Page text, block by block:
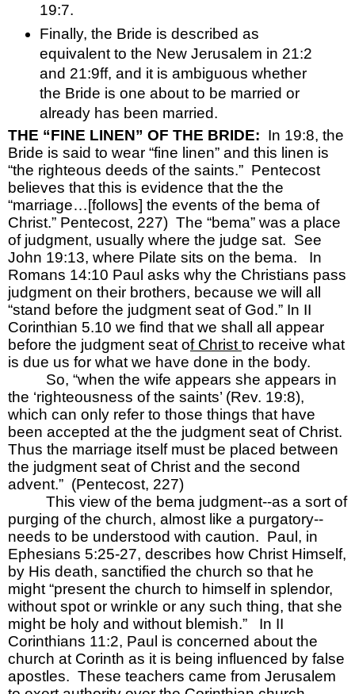
19:7.
Finally, the Bride is described as
equivalent to the New Jerusalem in 21:2
and 21:9ff, and it is ambiguous whether
the Bride is one about to be married or
already has been married.
THE “FINE LINEN” OF THE BRIDE: In 19:8, the
Bride is said to wear “fine linen” and this linen is
“the righteous deeds of the saints.”  Pentecost
believes that this is evidence that the the
“marriage…[follows] the events of the bema of
Christ.” Pentecost, 227)  The “bema” was a place
of judgment, usually where the judge sat.  See
John 19:13, where Pilate sits on the bema.
In
Romans 14:10 Paul asks why the Christians pass
judgment on their brothers, because we will all
“stand before the judgment seat of God.” In II
Corinthian 5.10 we find that we shall all appear
before the judgment seat of Christ to receive what
is due us for what we have done in the body.
So, “when the wife appears she appears in
the ‘righteousness of the saints’ (Rev. 19:8),
which can only refer to those things that have
been accepted at the the judgment seat of Christ.
Thus the marriage itself must be placed between
the judgment seat of Christ and the second
advent.”  (Pentecost, 227)
This view of the bema judgment--as a sort of
purging of the church, almost like a purgatory--
needs to be understood with caution.  Paul, in
Ephesians 5:25-27, describes how Christ Himself,
by His death, sanctified the church so that he
might “present the church to himself in splendor,
without spot or wrinkle or any such thing, that she
might be holy and without blemish.”   In II
Corinthians 11:2, Paul is concerned about the
church at Corinth as it is being influenced by false
apostles.  These teachers came from Jerusalem